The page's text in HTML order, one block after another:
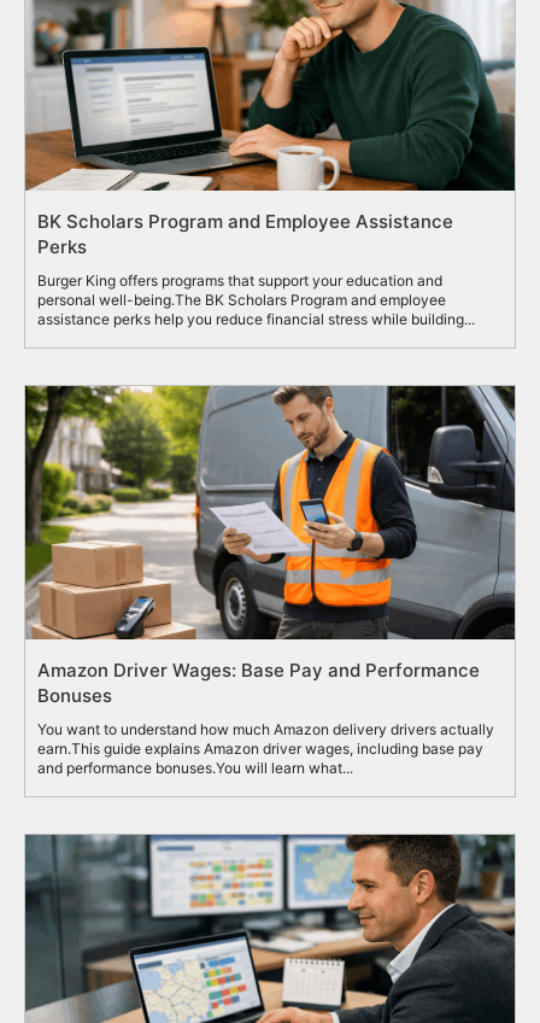
BK Scholars Program and Employee Assistance
Perks
Burger King offers programs that support your education and
personal well-being.The BK Scholars Program and employee
assistance perks help you reduce financial stress while building...
Amazon Driver Wages: Base Pay and Performance
Bonuses
You want to understand how much Amazon delivery drivers actually
earn.This guide explains Amazon driver wages, including base pay
and performance bonuses.You will learn what...